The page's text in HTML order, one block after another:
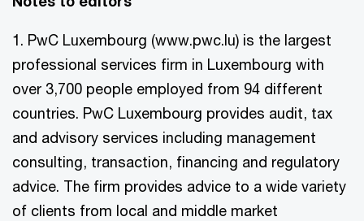
1. PwC Luxembourg (www.pwc.lu) is the largest
professional services firm in Luxembourg with
over 3,700 people employed from 94 different
countries. PwC Luxembourg provides audit, tax
and advisory services including management
consulting, transaction, financing and regulatory
advice. The firm provides advice to a wide variety
of clients from local and middle market